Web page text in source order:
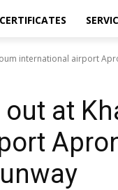
CERTIFICATES
international airport
out at